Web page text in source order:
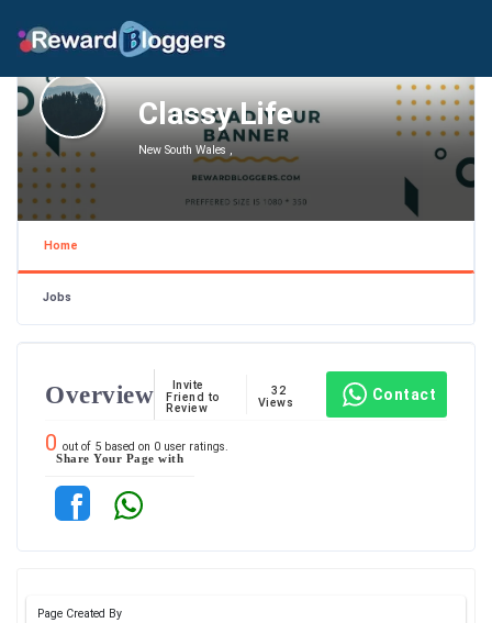
Classy Life
New South Wales ,
Home
Jobs
Overview
Invite
Friend to
Review
32
Views
Contact
0 out of 5 based on 0 user ratings.
Share Your Page with
Page Created By